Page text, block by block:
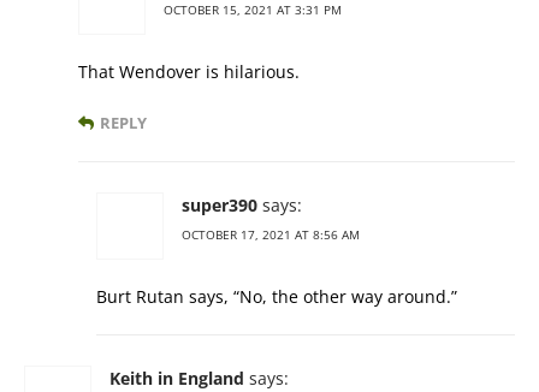
OCTOBER 15, 2021 AT 3:31 PM
That Wendover is hilarious.
REPLY
super390 says:
OCTOBER 17, 2021 AT 8:56 AM
Burt Rutan says, “No, the other way around.”
Keith in England says: